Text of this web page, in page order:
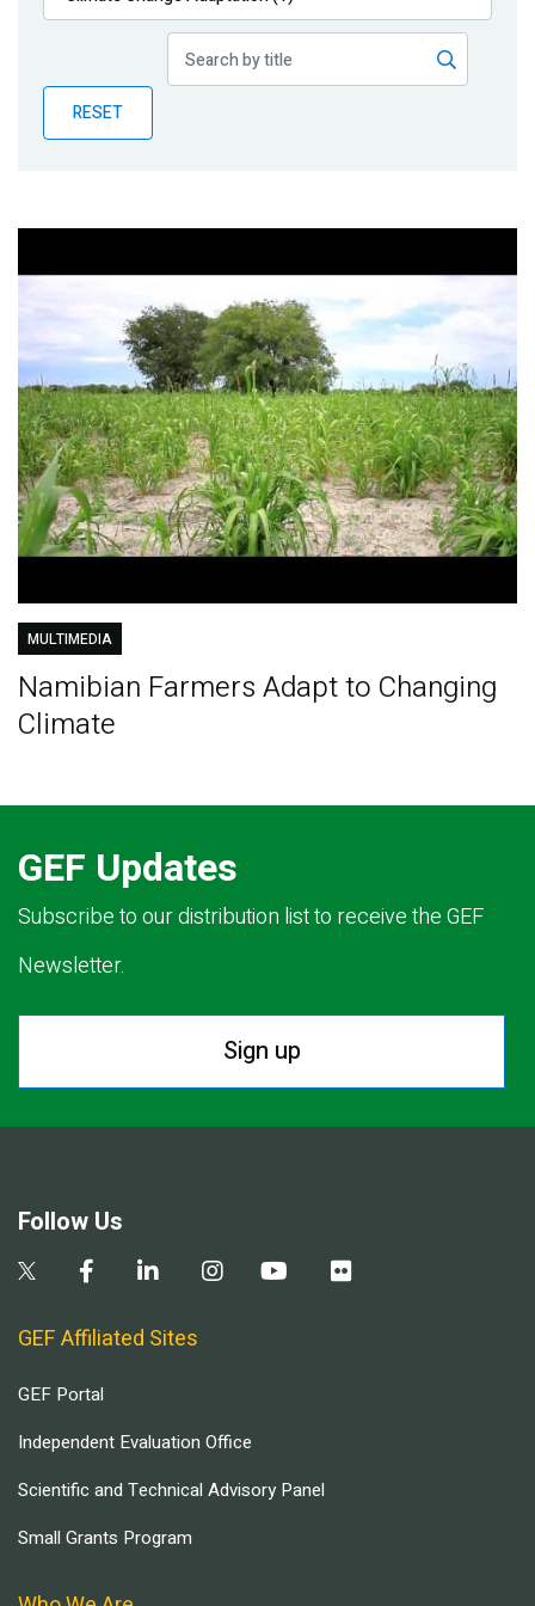
Publications
Partner News
RESET
MULTIMEDIA
Namibian Farmers Adapt to Changing
Climate
GEF Updates
Subscribe to our distribution list to receive the GEF
Newsletter.
Sign up
Follow Us
GEF Affiliated Sites
GEF Portal
Independent Evaluation Office
Scientific and Technical Advisory Panel
Small Grants Program